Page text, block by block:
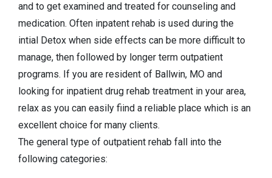
and to get examined and treated for counseling and
medication. Often inpatent rehab is used during the
intial Detox when side effects can be more difficult to
manage, then followed by longer term outpatient
programs. If you are resident of Ballwin, MO and
looking for inpatient drug rehab treatment in your area,
relax as you can easily fiind a reliable place which is an
excellent choice for many clients.
The general type of outpatient rehab fall into the
following categories: